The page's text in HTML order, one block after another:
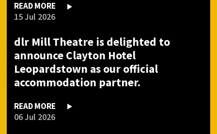
READ MORE
15 Jul 2026
dlr Mill Theatre is delighted to
announce Clayton Hotel
Leopardstown as our official
accommodation partner.
READ MORE
06 Jul 2026